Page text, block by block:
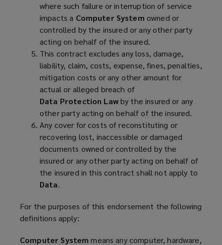
where such failure or interruption of service
impacts a Computer System owned or
controlled by the insured or any other party
acting on behalf of the insured.
This contract excludes any loss, damage,
liability, claim, costs, expense, fines, penalties,
mitigation costs or any other amount for
actual or alleged breach of
Data Protection Lawby the insured or any
other party acting on behalf of the insured.
Any cover for costs of reconstituting or
recovering lost, inaccessible or damaged
documents owned or controlled by the
insured or any other party acting on behalf of
the insured in this contract shall not apply to
Data.
For the purposes of this endorsement the following
definitions apply:
Computer Systemmeans any computer, hardware,